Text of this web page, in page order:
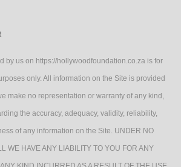
by us on https://hollywoodfoundation.co.za is for
only. All information on the Site is provided
make no representation or warranty of any kind,
the accuracy, adequacy, validity, reliability,
of any information on the Site. UNDER NO
WE HAVE ANY LIABILITY TO YOU FOR ANY